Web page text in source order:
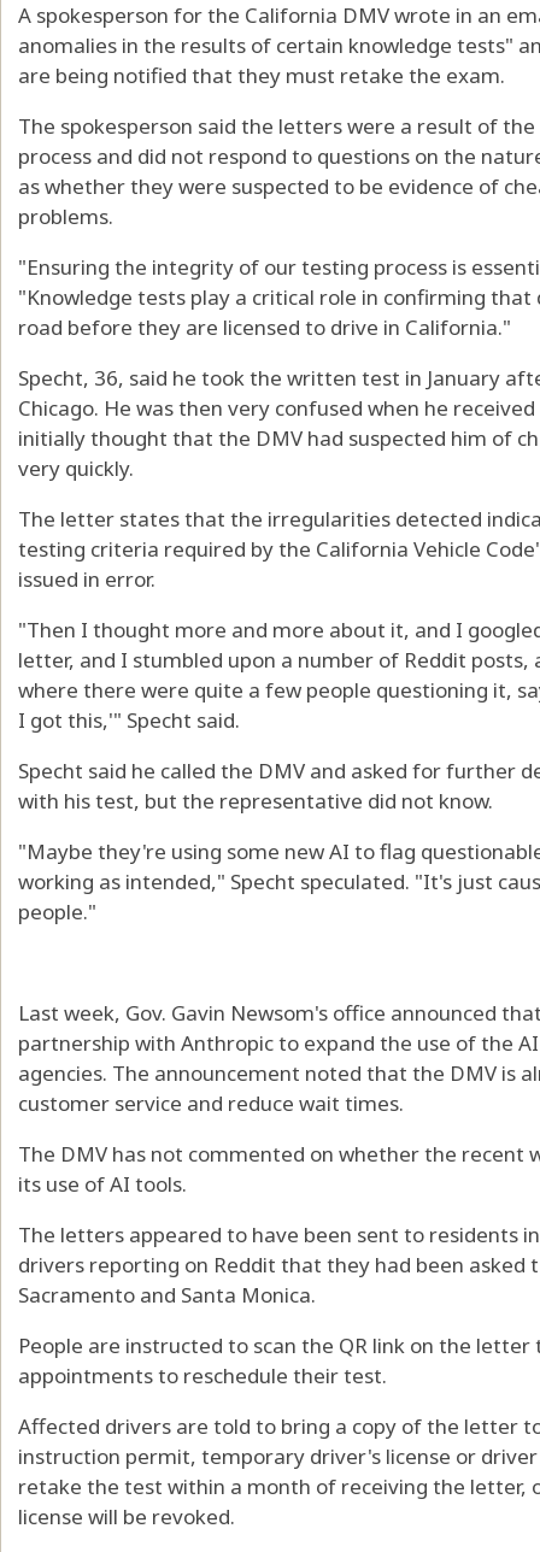
A spokesperson for the California DMV wrote in an
anomalies in the results of certain knowledge tests"
are being notified that they must retake the exam.
The spokesperson said the letters were a result of
process and did not respond to questions on the
as whether they were suspected to be evidence of
problems.
"Ensuring the integrity of our testing process is
"Knowledge tests play a critical role in confirming
road before they are licensed to drive in California."
Specht, 36, said he took the written test in January
Chicago. He was then very confused when he
initially thought that the DMV had suspected him of
very quickly.
The letter states that the irregularities detected
testing criteria required by the California Vehicle
issued in error.
"Then I thought more and more about it, and I
letter, and I stumbled upon a number of Reddit posts,
where there were quite a few people questioning it,
I got this,'" Specht said.
Specht said he called the DMV and asked for further
with his test, but the representative did not know.
"Maybe they're using some new AI to flag
working as intended," Specht speculated. "It's just
people."
Last week, Gov. Gavin Newsom's office announced
partnership with Anthropic to expand the use of the
agencies. The announcement noted that the DMV is
customer service and reduce wait times.
The DMV has not commented on whether the recent
its use of AI tools.
The letters appeared to have been sent to residents
drivers reporting on Reddit that they had been asked
Sacramento and Santa Monica.
People are instructed to scan the QR link on the
appointments to reschedule their test.
Affected drivers are told to bring a copy of the letter
instruction permit, temporary driver's license or
retake the test within a month of receiving the
license will be revoked.